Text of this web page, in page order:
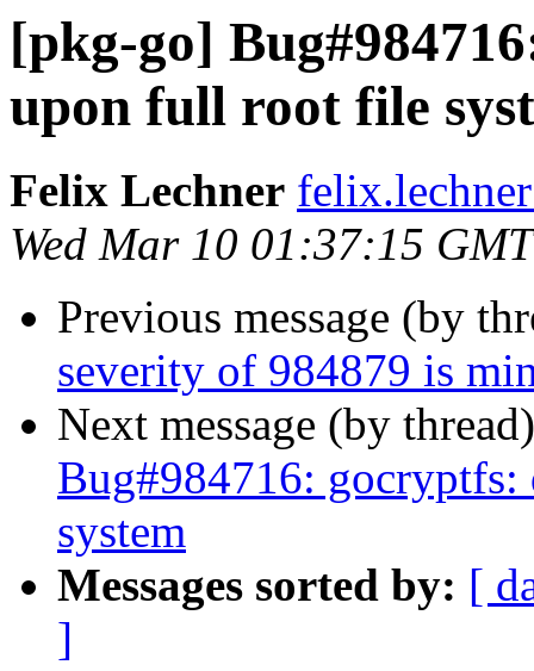
[pkg-go]
upon full root file
Felix Lechner
Wed Mar 10 01:37:15
Previous message (by
severity of 984879 is
Next message (by
Bug#984716:
system
Messages sorted by: [
]